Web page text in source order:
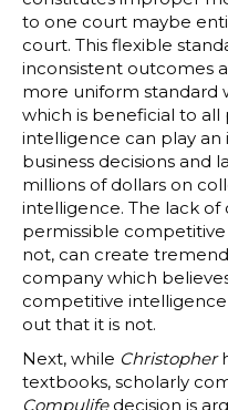
to one court maybe
court. This flexible
inconsistent outcomes
more uniform standard
which is beneficial to all
intelligence can play an
business decisions and
millions of dollars on
intelligence. The lack of
permissible
not, can create
company which
competitive
out that it is not.
Next, while Christopher
textbooks, scholarly
Compulife decision is